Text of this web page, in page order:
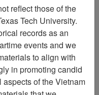
- 100 of
1967
reflect those of the
Tech University.
records as an
events and we
to align with
in promoting candid
of the Vietnam